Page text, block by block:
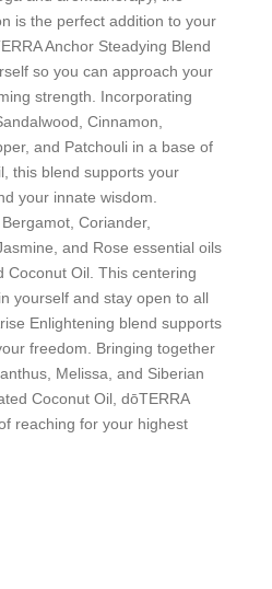
is the perfect addition to your
Anchor Steadying Blend
so you can approach your
strength. Incorporating
Cinnamon,
and Patchouli in a base of
this blend supports your
your innate wisdom.
Coriander,
and Rose essential oils
Coconut Oil. This centering
yourself and stay open to all
Enlightening blend supports
freedom. Bringing together
Melissa, and Siberian
Coconut Oil, dōTERRA
reaching for your highest